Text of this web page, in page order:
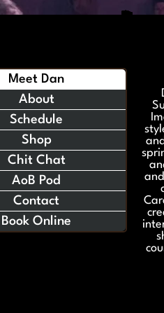
Meet Dan
About
Schedule
Shop
Chit Chat
AoB Pod
Contact
Book Online